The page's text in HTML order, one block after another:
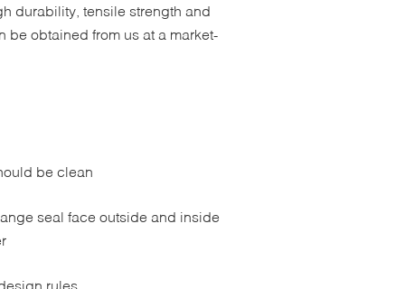
durability, tensile strength and
be obtained from us at a market-
be clean
seal face outside and inside
rules